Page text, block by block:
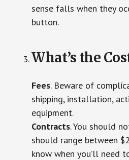
sense falls when they
button.
What’s the
Fees. Beware of
shipping, installation,
equipment.
Contracts. You should
should range between
know when you’ll need